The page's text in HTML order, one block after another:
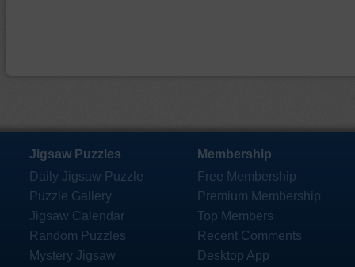
Jigsaw Puzzles
Daily Jigsaw Puzzle
Puzzle Gallery
Jigsaw Calendar
Random Puzzles
Mystery Jigsaw
Membership
Free Membership
Premium Membership
Top Members
Recent Comments
Desktop App